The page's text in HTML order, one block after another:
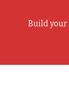
Build your